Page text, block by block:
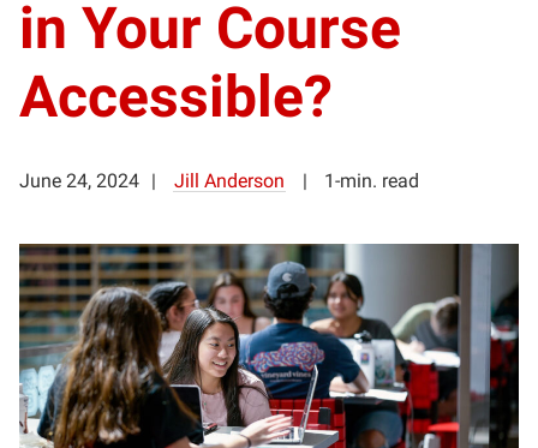
in Your Course
Accessible?
June 24, 2024 Jill Anderson 1-min. read